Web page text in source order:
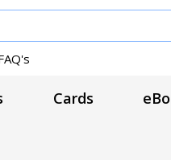
Cards